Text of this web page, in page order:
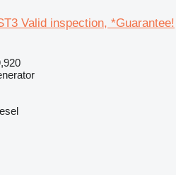
Valid inspection, *Guarantee!